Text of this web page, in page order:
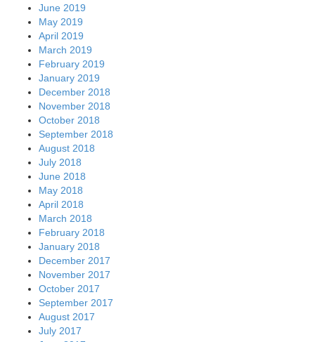
June 2019
May 2019
April 2019
March 2019
February 2019
January 2019
December 2018
November 2018
October 2018
September 2018
August 2018
July 2018
June 2018
May 2018
April 2018
March 2018
February 2018
January 2018
December 2017
November 2017
October 2017
September 2017
August 2017
July 2017